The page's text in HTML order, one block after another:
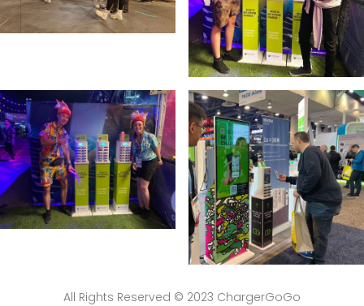
All Rights Reserved © 2023 ChargerGoGo